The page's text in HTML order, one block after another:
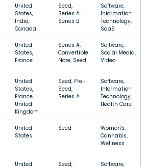
United
States,
India,
Canada
Seed,
Series A,
Series B
Software,
Information
Technology,
SaaS
United
States,
France
Series A,
Convertible
Note, Seed
Software,
Social Media,
Video
United
States,
France,
United
Kingdom
Seed, Pre-
Seed,
Series A
Software,
Information
Technology,
Health Care
United
States
Seed
Women's,
Cannabis,
Wellness
United
Seed,
Software,